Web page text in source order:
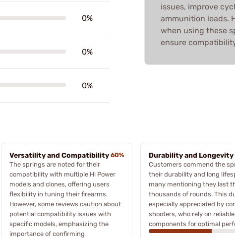
0%
0%
0%
issues, improve
ammunition loads.
when using these
ensure
Versatility and Compatibility 60%
The springs are noted for their
compatibility with multiple Hi Power
models and clones, offering users
flexibility in tuning their firearms.
However, some reviews caution about
potential compatibility issues with
specific models, emphasizing the
importance of confirming
Durability and Longevity
Customers commend the
their durability and long
many mentioning they last
thousands of rounds. This
especially appreciated by
shooters, who rely on reliable
components for optimal